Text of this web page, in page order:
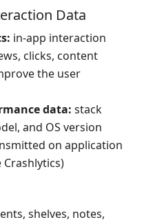
Data
in-app interaction
clicks, content
the user
data: stack
and OS version
on application
Crashlytics)
shelves, notes,